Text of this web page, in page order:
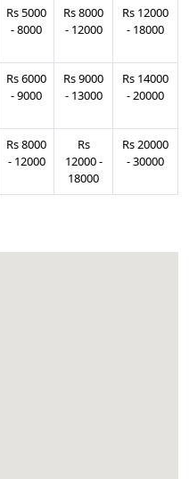
Rs5000
-8000
Rs8000
- 12000
Rs 12000
- 18000
Rs6000
-9000
Rs9000
- 13000
Rs 14000
-20000
Rs8000
- 12000
Rs
12000-
18000
Rs20000
-30000